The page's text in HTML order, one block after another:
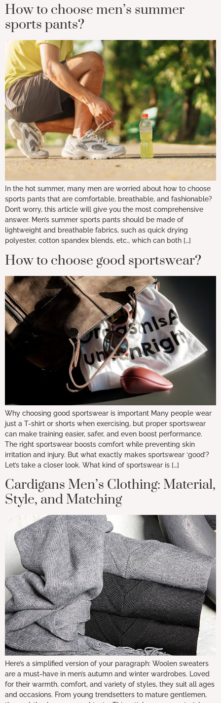
How to choose men’s summer
sports pants?
In the hot summer, many men are worried about how to choose
sports pants that are comfortable, breathable, and fashionable?
Don’t worry, this article will give you the most comprehensive
answer. Men’s summer sports pants should be made of
lightweight and breathable fabrics, such as quick drying
polyester, cotton spandex blends, etc., which can both […]
How to choose good sportswear?
Why choosing good sportswear is important Many people wear
just a T-shirt or shorts when exercising, but proper sportswear
can make training easier, safer, and even boost performance.
The right sportswear boosts comfort while preventing skin
irritation and injury. But what exactly makes sportswear ‘good’?
Let’s take a closer look. What kind of sportswear is […]
Cardigans Men’s Clothing: Material,
Style, and Matching
Here’s a simplified version of your paragraph: Woolen sweaters
are a must-have in men’s autumn and winter wardrobes. Loved
for their warmth, comfort, and variety of styles, they suit all ages
and occasions. From young trendsetters to mature gentlemen,